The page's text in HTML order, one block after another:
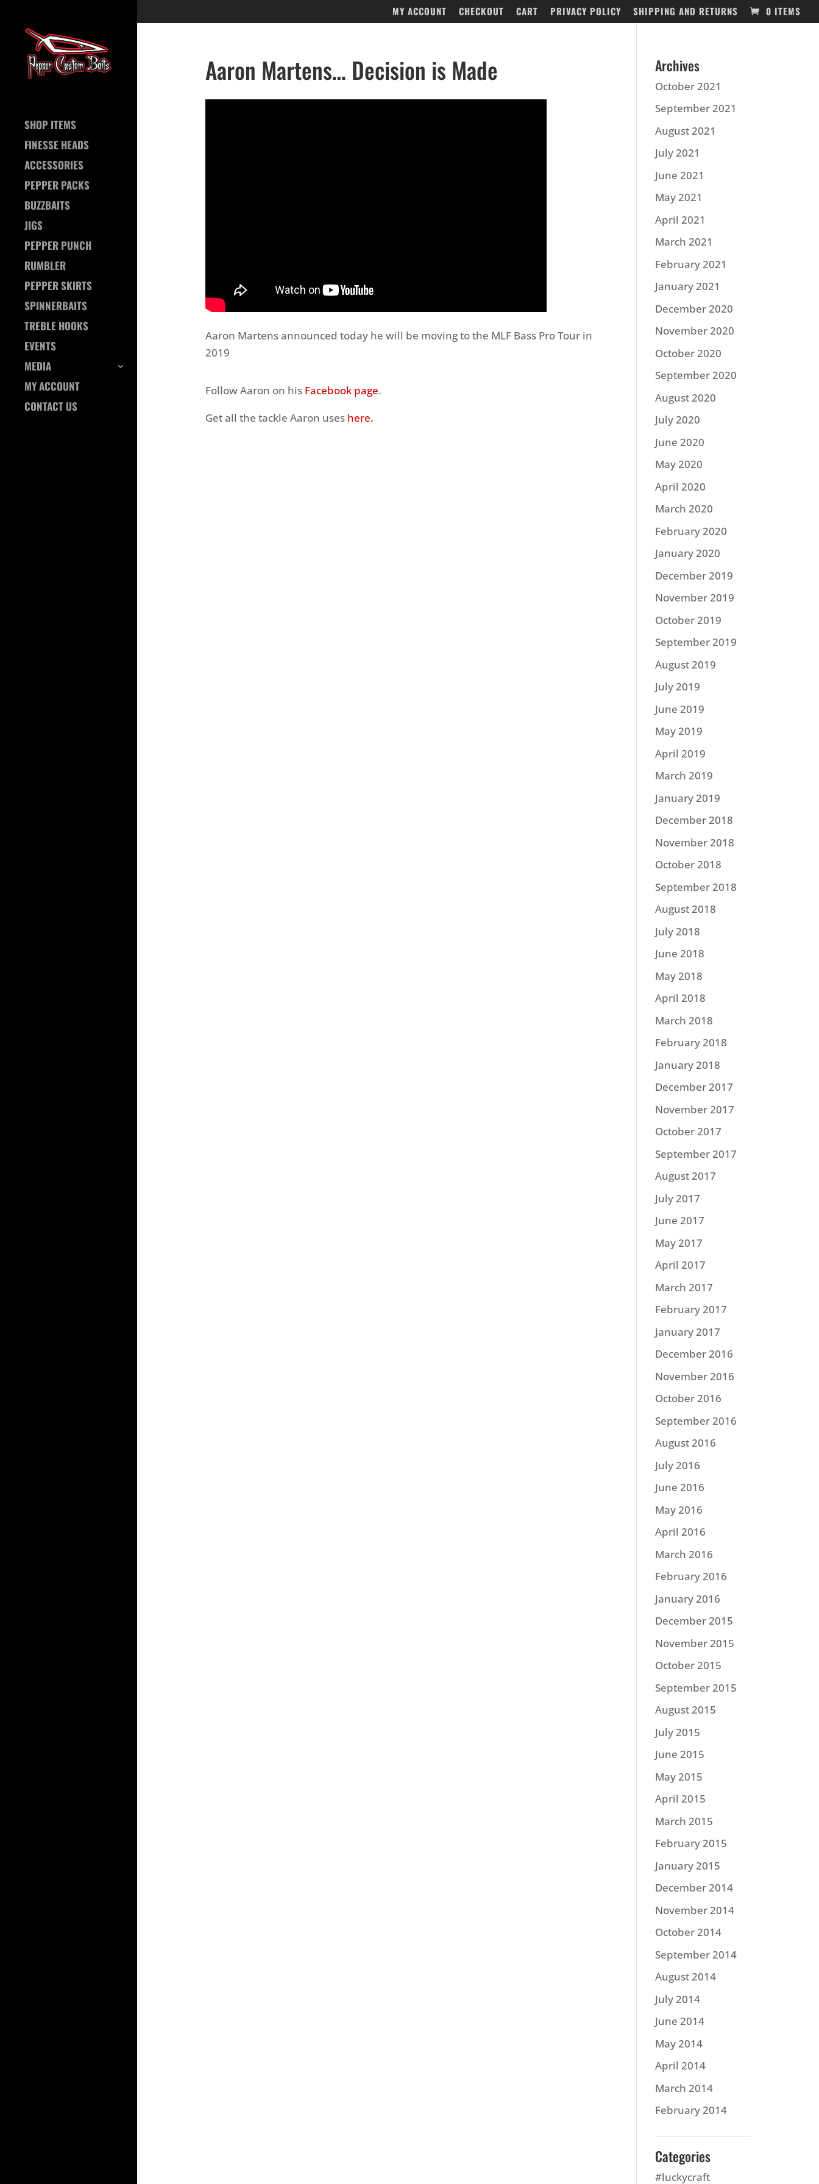
MY ACCOUNT CHECKOUT CART PRIVACY POLICY SHIPPING AND RETURNS 0 ITEMS
SHOP ITEMS
FINESSE HEADS
ACCESSORIES
PEPPER PACKS
BUZZBAITS
JIGS
PEPPER PUNCH
RUMBLER
PEPPER SKIRTS
SPINNERBAITS
TREBLE HOOKS
EVENTS
MEDIA
MY ACCOUNT
CONTACT US
Aaron Martens… Decision is Made
Aaron Martens announced today he will be moving to the MLF Bass Pro Tour in
2019
Follow Aaron on his Facebook page.
Get all the tackle Aaron uses here.
Archives
October 2021
September 2021
August 2021
July 2021
June 2021
May 2021
April 2021
March 2021
February 2021
January 2021
December 2020
November 2020
October 2020
September 2020
August 2020
July 2020
June 2020
May 2020
April 2020
March 2020
February 2020
January 2020
December 2019
November 2019
October 2019
September 2019
August 2019
July 2019
June 2019
May 2019
April 2019
March 2019
January 2019
December 2018
November 2018
October 2018
September 2018
August 2018
July 2018
June 2018
May 2018
April 2018
March 2018
February 2018
January 2018
December 2017
November 2017
October 2017
September 2017
August 2017
July 2017
June 2017
May 2017
April 2017
March 2017
February 2017
January 2017
December 2016
November 2016
October 2016
September 2016
August 2016
July 2016
June 2016
May 2016
April 2016
March 2016
February 2016
January 2016
December 2015
November 2015
October 2015
September 2015
August 2015
July 2015
June 2015
May 2015
April 2015
March 2015
February 2015
January 2015
December 2014
November 2014
October 2014
September 2014
August 2014
July 2014
June 2014
May 2014
April 2014
March 2014
February 2014
Categories
#luckycraft